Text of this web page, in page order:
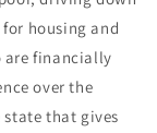
housing and
are financially
over the
that gives